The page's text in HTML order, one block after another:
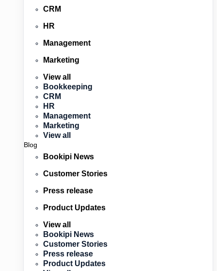
CRM
HR
Management
Marketing
View all
Bookkeeping
CRM
HR
Management
Marketing
View all
Blog
Bookipi News
Customer Stories
Press release
Product Updates
View all
Bookipi News
Customer Stories
Press release
Product Updates